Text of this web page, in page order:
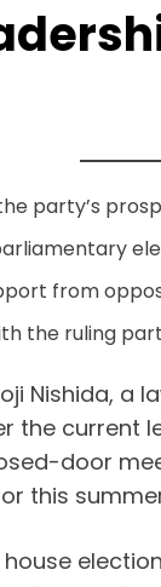
party’s
from
the ruling
Nishida, a
the
door